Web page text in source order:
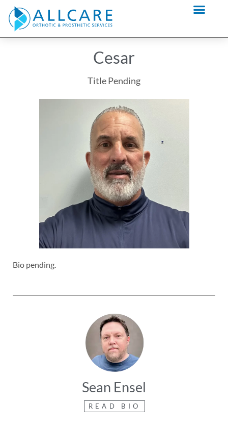
content
content
Cesar
Title Pending
Bio pending.
Sean Ensel
READ BIO